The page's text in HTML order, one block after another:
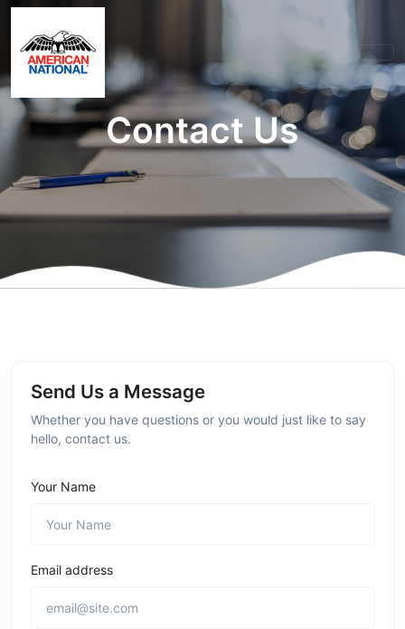
Contact Us
Send Us a Message
Whether you have questions or you would just like to say
hello, contact us.
Your Name
Email address